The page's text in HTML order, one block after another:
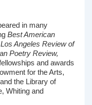
in many
Best American
Angeles Review of
Poetry Review,
and awards
for the Arts,
the Library of
Whiting and